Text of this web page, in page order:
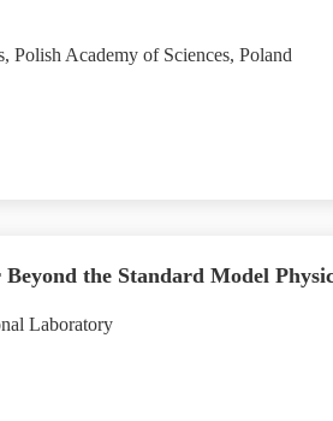
Polish Academy of Sciences, Poland
the Standard Model
Laboratory